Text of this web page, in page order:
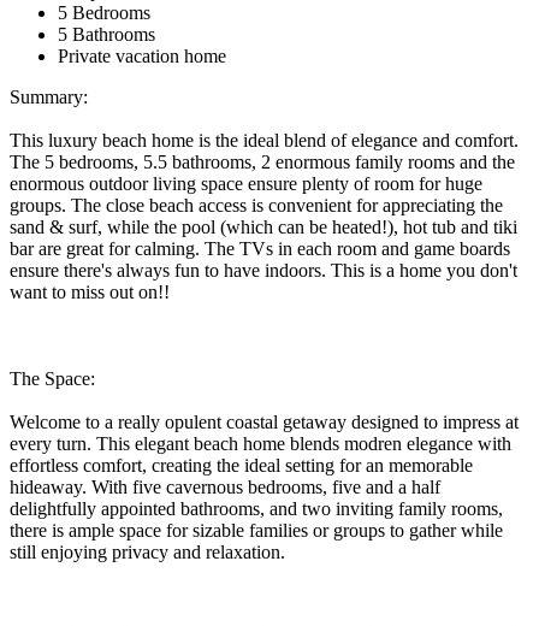
5 Bedrooms
5 Bathrooms
Private vacation home
Summary:
This luxury beach home is the ideal blend of elegance and comfort.
The 5 bedrooms, 5.5 bathrooms, 2 enormous family rooms and the
enormous outdoor living space ensure plenty of room for huge
groups. The close beach access is convenient for appreciating the
sand & surf, while the pool (which can be heated!), hot tub and tiki
bar are great for calming. The TVs in each room and game boards
ensure there's always fun to have indoors. This is a home you don't
want to miss out on!!
The Space:
Welcome to a really opulent coastal getaway designed to impress at
every turn. This elegant beach home blends modren elegance with
effortless comfort, creating the ideal setting for an memorable
hideaway. With five cavernous bedrooms, five and a half
delightfully appointed bathrooms, and two inviting family rooms,
there is ample space for sizable families or groups to gather while
still enjoying privacy and relaxation.